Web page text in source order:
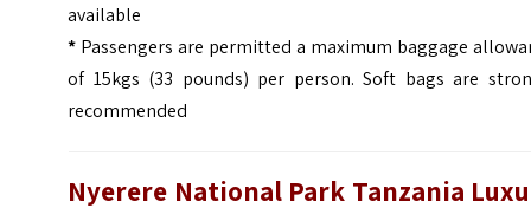
available
* Passengers are permitted a maximum baggage
of 15kgs (33 pounds) per person. Soft bags are
recommended
Nyerere National Park Tanzania